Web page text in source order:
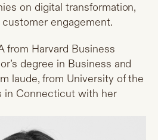
on digital transformation,
engagement.
from Harvard Business
degree in Business and
laude, from University of the
in Connecticut with her